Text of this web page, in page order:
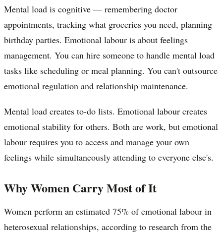
Mental load is cognitive — remembering doctor
appointments, tracking what groceries you need, planning
birthday parties. Emotional labour is about feelings
management. You can hire someone to handle mental load
tasks like scheduling or meal planning. You can't outsource
emotional regulation and relationship maintenance.
Mental load creates to-do lists. Emotional labour creates
emotional stability for others. Both are work, but emotional
labour requires you to access and manage your own
feelings while simultaneously attending to everyone else's.
Why Women Carry Most of It
Women perform an estimated 75% of emotional labour in
heterosexual relationships, according to research from the